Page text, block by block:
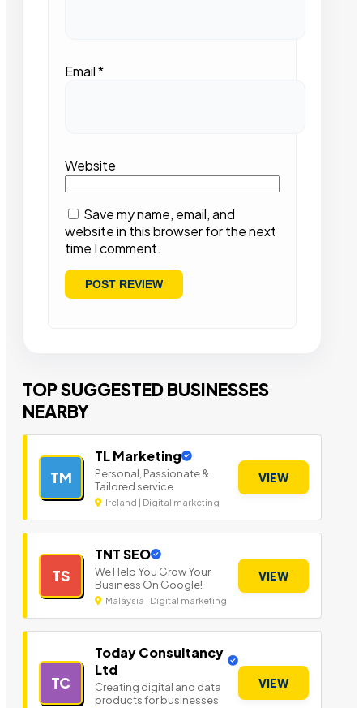
Email*
Website
Save my name, email, and
website in this browser for the next
time I comment.
TOP SUGGESTED BUSINESSES
NEARBY
TM
TL Marketing
Personal, Passionate &
Tailored service
Ireland | Digital marketing
VIEW
TS
TNT SEO
We Help You Grow Your
Business On Google!
Malaysia | Digital marketing
VIEW
TC
Today Consultancy
Ltd
Creating digital and data
products for businesses
VIEW